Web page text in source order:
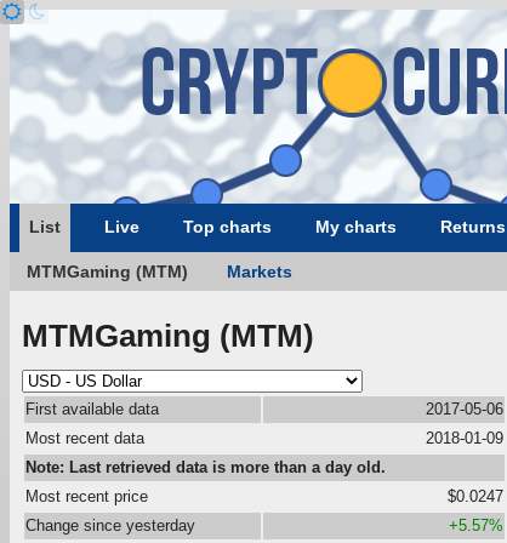
List Live Top charts My charts Returns
MTMGaming (MTM) Markets
MTMGaming (MTM)
First available data
2017-05-06
Most recent data
2018-01-09
Note: Last retrieved data is more than a day old.
Most recent price
$0.0247
Change since yesterday
+5.57%